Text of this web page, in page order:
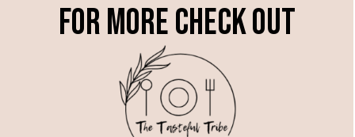
For more check out